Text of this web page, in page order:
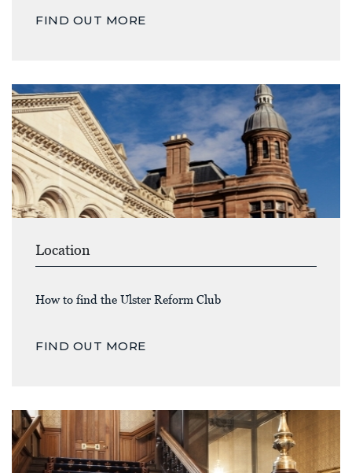
FIND OUT MORE
Location
How to find the Ulster Reform Club
FIND OUT MORE